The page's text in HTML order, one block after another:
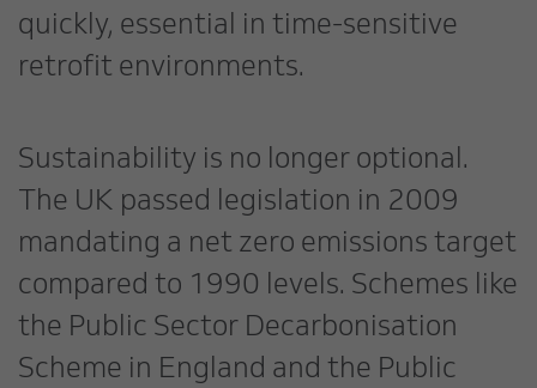
quickly, essential in time-sensitive
retrofit environments.
Sustainability is no longer optional.
The UK passed legislation in 2009
mandating a net zero emissions target
compared to 1990 levels. Schemes like
the Public Sector Decarbonisation
Scheme in England and the Public